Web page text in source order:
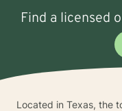
Find a licensed
Located in Texas, the